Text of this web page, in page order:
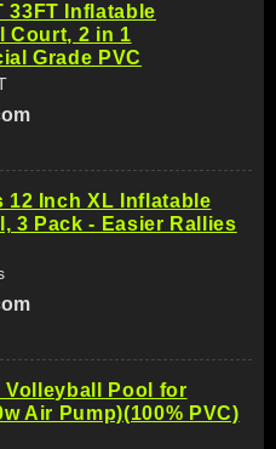
33FT Inflatable
Court, 2 in 1
Grade PVC
12 Inch XL Inflatable
3 Pack - Easier Rallies
Volleyball Pool for
Air Pump)(100% PVC)